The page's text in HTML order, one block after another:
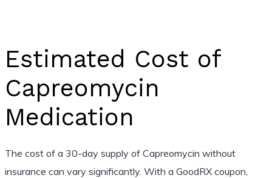
Estimated Cost of
Capreomycin
Medication
The cost of a 30-day supply of Capreomycin without
insurance can vary significantly. With a GoodRX coupon,